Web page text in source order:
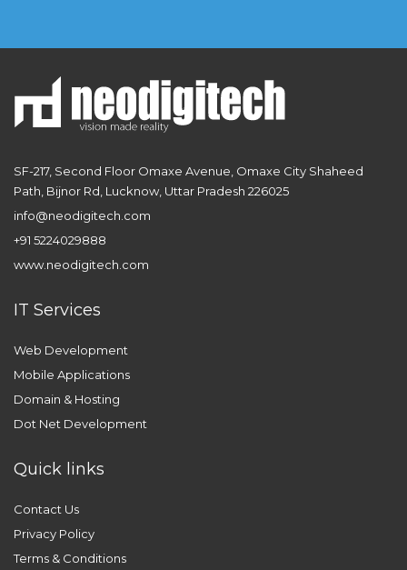
SF-217, Second Floor Omaxe Avenue, Omaxe City Shaheed
Path, Bijnor Rd, Lucknow, Uttar Pradesh 226025
info@neodigitech.com
+91 5224029888
www.neodigitech.com
IT Services
Web Development
Mobile Applications
Domain & Hosting
Dot Net Development
Quick links
Contact Us
Privacy Policy
Terms & Conditions